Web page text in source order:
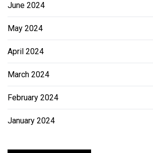
June 2024
May 2024
April 2024
March 2024
February 2024
January 2024